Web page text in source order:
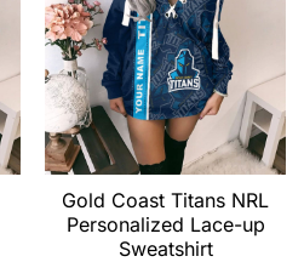
Gold Coast Titans NRL
Personalized Lace-up
Sweatshirt